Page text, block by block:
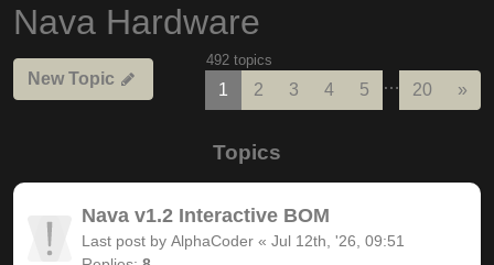
Nava Hardware
New Topic
492 topics
1 2 3 4 5 … 20 »
Topics
Nava v1.2 Interactive BOM
Last post by AlphaCoder « Jul 12th, '26, 09:51